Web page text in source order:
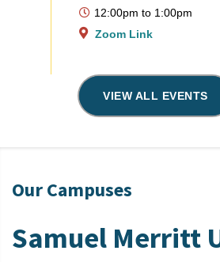
12:00pm to 1:00pm
Zoom Link
VIEW ALL EVENTS
Our Campuses
Samuel Merritt